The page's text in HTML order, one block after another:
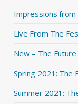
Impressions from
Live From The
New – The
Spring 2021: The
Summer 2021: